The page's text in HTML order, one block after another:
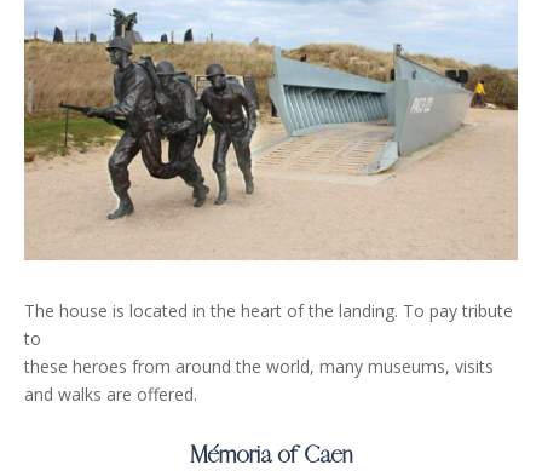
The house is located in the heart of the landing. To pay tribute
to
these heroes from around the world, many museums, visits
and walks are offered.
Mémoria of Caen